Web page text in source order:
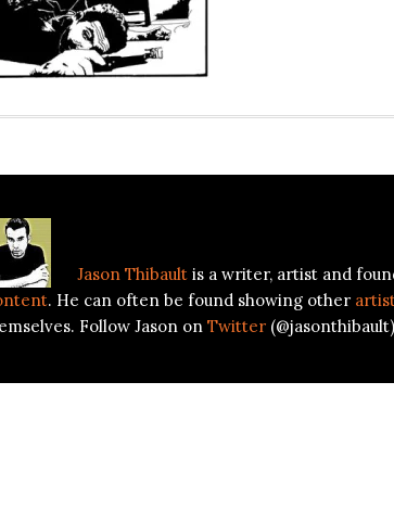
Jason Thibault is a writer, artist and
. He can often be found showing other
Follow Jason on Twitter